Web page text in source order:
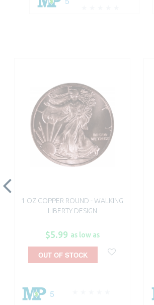
1 OZ COPPER ROUND - WALKING
LIBERTY DESIGN
$5.99 as low as
5
OUT OF STOCK